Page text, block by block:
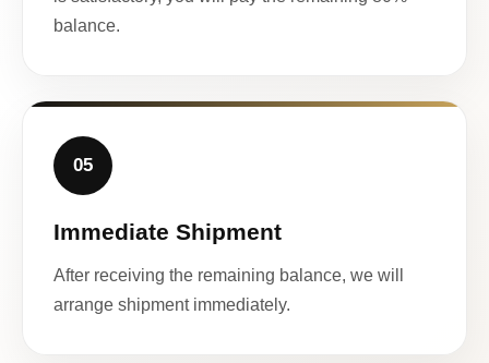
balance.
05
Immediate Shipment
After receiving the remaining balance, we will
arrange shipment immediately.